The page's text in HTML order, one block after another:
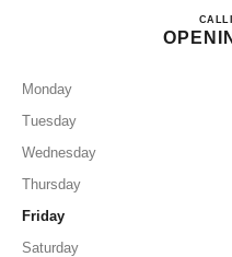
CALL
Monday
Tuesday
Wednesday
Thursday
Friday
Saturday
EYEWEAR